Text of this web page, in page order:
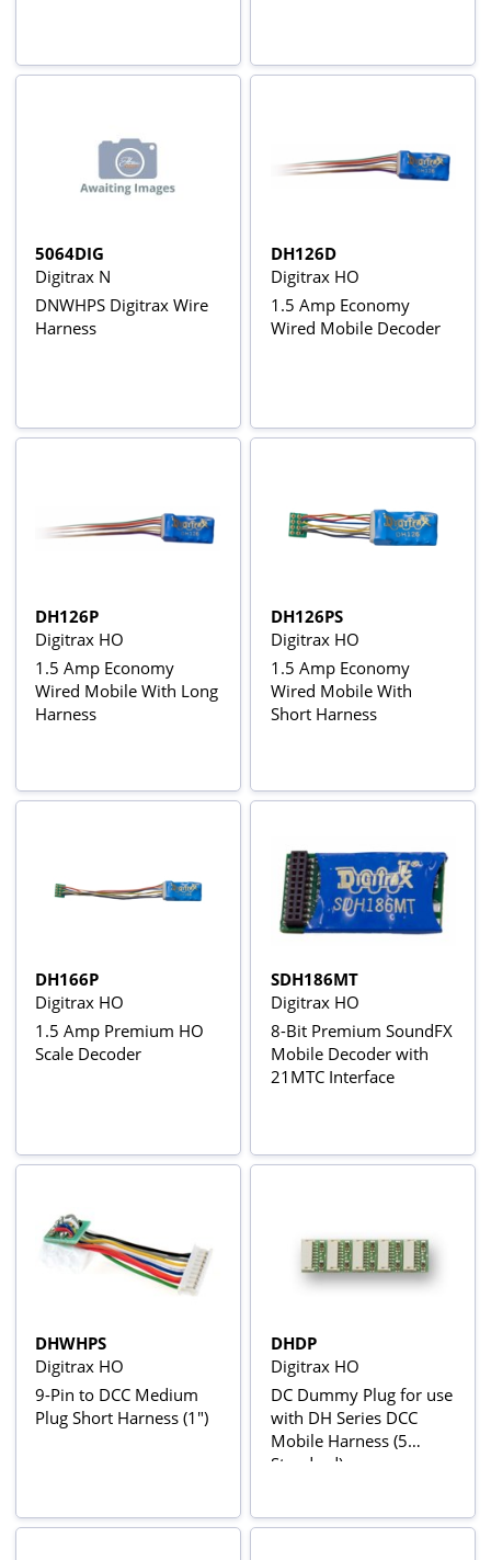
5064DIG
Digitrax N
DNWHPS Digitrax Wire
Harness
DH126D
Digitrax HO
1.5 Amp Economy
Wired Mobile Decoder
DH126P
Digitrax HO
1.5 Amp Economy
Wired Mobile With Long
Harness
DH126PS
Digitrax HO
1.5 Amp Economy
Wired Mobile With
Short Harness
DH166P
Digitrax HO
1.5 Amp Premium HO
Scale Decoder
SDH186MT
Digitrax HO
8-Bit Premium SoundFX
Mobile Decoder with
21MTC Interface
DHWHPS
Digitrax HO
9-Pin to DCC Medium
Plug Short Harness (1")
DHDP
Digitrax HO
DC Dummy Plug for use
with DH Series DCC
Mobile Harness (5
Standard)